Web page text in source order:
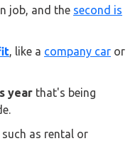
job, and the second is
, like a company car or
year that's being
such as rental or